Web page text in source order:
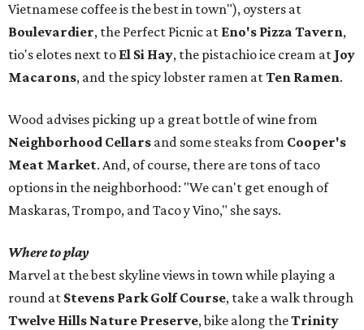
Vietnamese coffee is the best in town"), oysters at
Boulevardier, the Perfect Picnic at Eno's Pizza Tavern,
tio's elotes next to El Si Hay, the pistachio ice cream at Joy
Macarons, and the spicy lobster ramen atTen Ramen.
Wood advises picking up a great bottle of wine from
Neighborhood Cellars and some steaks from Cooper's
Meat Market. And, of course, there are tons of taco
options in the neighborhood: "We can't get enough of
Maskaras, Trompo, and Taco y Vino," she says.
Where to play
Marvel at the best skyline views in town while playing a
round at Stevens Park Golf Course, take a walk through
Twelve Hills Nature Preserve, bike along theTrinity